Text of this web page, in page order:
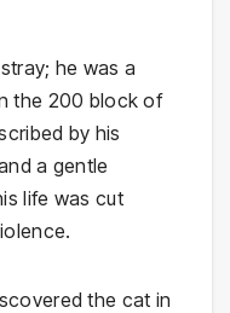
he was a
the 200 block of
by his
a gentle
life was cut
the cat in